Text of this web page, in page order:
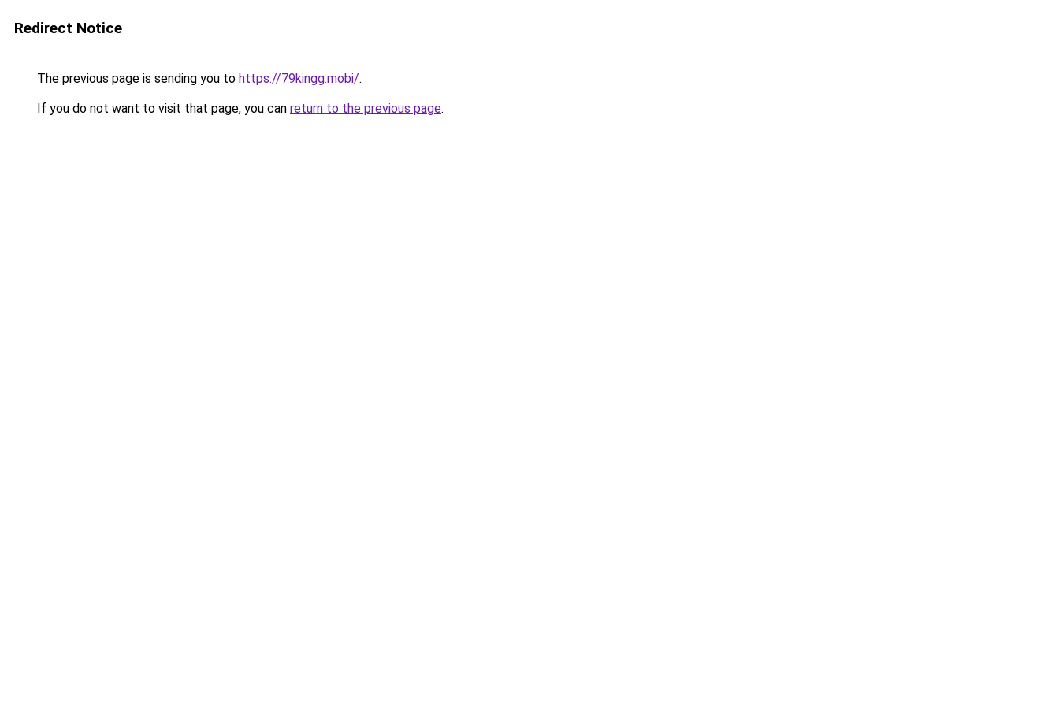
Redirect Notice
The previous page is sending you to https://79kingg.mobi/.
If you do not want to visit that page, you can return to the previous page.